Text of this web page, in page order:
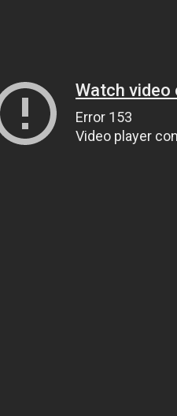
Watch video
Error 153
Video player